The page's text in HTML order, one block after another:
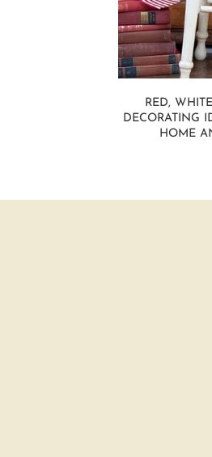
RED,
DECORATING
HOME